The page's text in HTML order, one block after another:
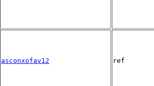
asconxofav12 ref